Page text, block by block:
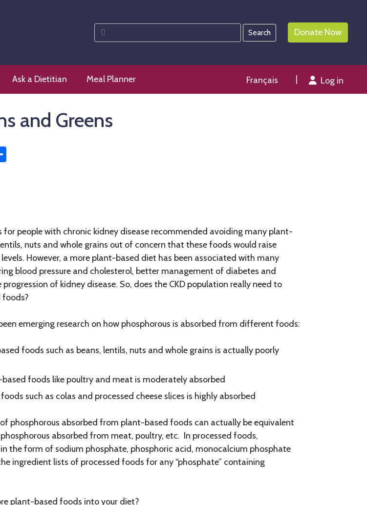
Search
for:
Donate Now
Ask a Dietitian Meal Planner Français Log in
and Greens
for people with chronic kidney disease recommended avoiding many plant-
nuts and whole grains out of concern that these foods would raise
However, a more plant-based diet has been associated with many
blood pressure and cholesterol, better management of diabetes and
of kidney disease. So, does the CKD population really need to
emerging research on how phosphorous is absorbed from different foods:
foods such as beans, lentils, nuts and whole grains is actually poorly
foods like poultry and meat is moderately absorbed
such as colas and processed cheese slices is highly absorbed
phosphorous absorbed from plant-based foods can actually be equivalent
absorbed from meat, poultry, etc. In processed foods,
the form of sodium phosphate, phosphoric acid, monocalcium phosphate
ingredient lists of processed foods for any “phosphate” containing
plant-based foods into your diet?